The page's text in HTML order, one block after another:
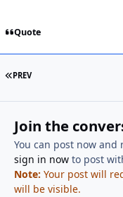
Quote
FIRST PAGE
PREV
Join the
You can post now
sign in nowto post
Note: Your post will
will be visible.